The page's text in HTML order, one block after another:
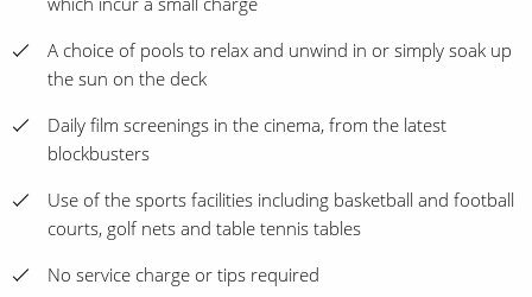
A choice of pools to relax and unwind in or simply soak up
the sun on the deck
Daily film screenings in the cinema, from the latest
blockbusters
Use of the sports facilities including basketball and football
courts, golf nets and table tennis tables
No service charge or tips required